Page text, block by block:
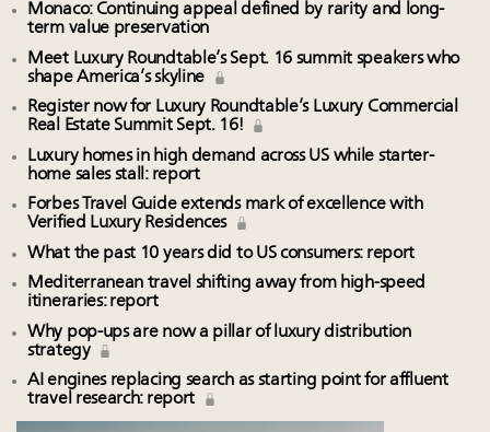
Monaco: Continuing appeal defined by rarity and long-
term value preservation
Meet Luxury Roundtable’s Sept. 16 summit speakers who
shape America’s skyline
Register now for Luxury Roundtable’s Luxury Commercial
Real Estate Summit Sept. 16!
Luxury homes in high demand across US while starter-
home sales stall: report
Forbes Travel Guide extends mark of excellence with
Verified Luxury Residences
What the past 10 years did to US consumers: report
Mediterranean travel shifting away from high-speed
itineraries: report
Why pop-ups are now a pillar of luxury distribution
strategy
AI engines replacing search as starting point for affluent
travel research: report